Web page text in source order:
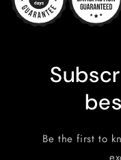
Be the first to